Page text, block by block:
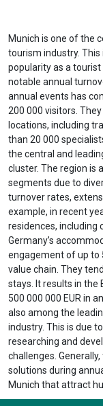
Munich is one of the
tourism industry.
popularity as a
notable annual
annual events has
200 000 visitors.
locations, including
than 20 000
the central and
cluster. The region is
segments due to
turnover rates,
example, in recent
residences, including
Germany’s
engagement of up to
value chain. They
stays. It results in the
500 000 000 EUR in
also among the
industry. This is due
researching and
challenges.
solutions during
Munich that attract